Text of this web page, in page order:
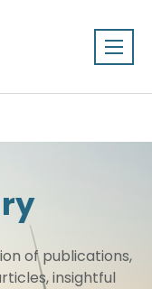
of publications,
insightful